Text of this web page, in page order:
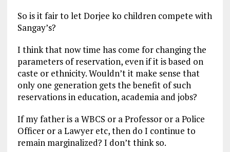
So is it fair to let Dorjee ko children compete with
Sangay’s?
I think that now time has come for changing the
parameters of reservation, even if it is based on
caste or ethnicity. Wouldn’t it make sense that
only one generation gets the benefit of such
reservations in education, academia and jobs?
If my father is a WBCS or a Professor or a Police
Officer or a Lawyer etc, then do I continue to
remain marginalized? I don’t think so.